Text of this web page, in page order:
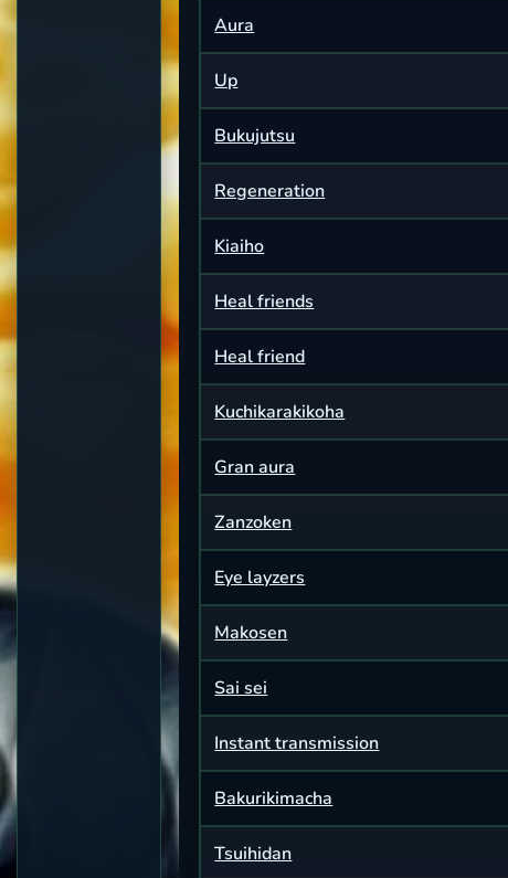
Aura
Up
Bukujutsu
Regeneration
Kiaiho
Heal friends
Heal friend
Kuchikarakikoha
Gran aura
Zanzoken
Eye layzers
Makosen
Sai sei
Instant transmission
Bakurikimacha
Tsuihidan